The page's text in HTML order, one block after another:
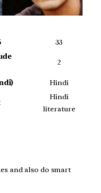
33
2
Hindi
Hindi
literature
and also do smart